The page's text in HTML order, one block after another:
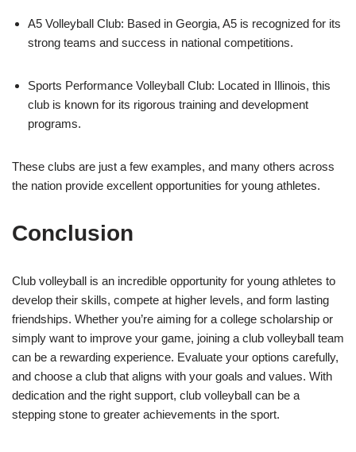
A5 Volleyball Club: Based in Georgia, A5 is recognized for its
strong teams and success in national competitions.
Sports Performance Volleyball Club: Located in Illinois, this
club is known for its rigorous training and development
programs.
These clubs are just a few examples, and many others across
the nation provide excellent opportunities for young athletes.
Conclusion
Club volleyball is an incredible opportunity for young athletes to
develop their skills, compete at higher levels, and form lasting
friendships. Whether you’re aiming for a college scholarship or
simply want to improve your game, joining a club volleyball team
can be a rewarding experience. Evaluate your options carefully,
and choose a club that aligns with your goals and values. With
dedication and the right support, club volleyball can be a
stepping stone to greater achievements in the sport.